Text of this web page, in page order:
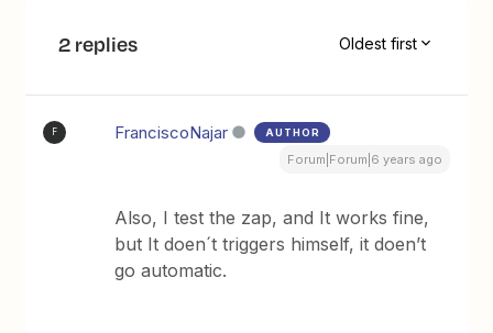
2 replies Oldest first
F FranciscoNajar AUTHOR
Forum|Forum|6 years ago
Also, I test the zap, and It works fine,
but It doen´t triggers himself, it doen’t
go automatic.